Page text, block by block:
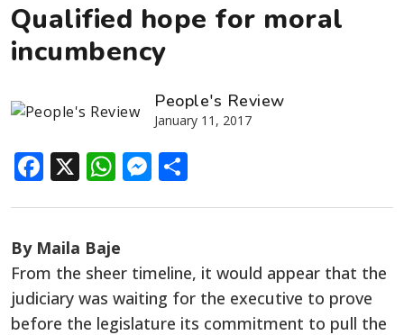
Qualified hope for moral
incumbency
People's Review
January 11, 2017
Facebook
X WhatsApp
Messenger
By Maila Baje
From the sheer timeline, it would appear that the
judiciary was waiting for the executive to prove
before the legislature its commitment to pull the